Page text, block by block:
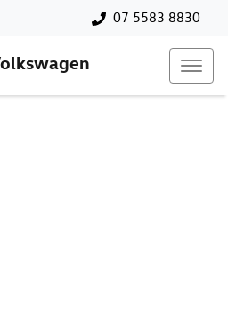
07 5583 8830